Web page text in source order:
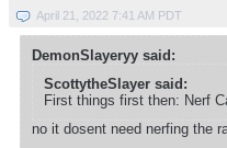
April 21, 2022 7:41 AM PDT
DemonSlayeryy said:
ScottytheSlayer said:
First things first then: Nerf
no it dosent need nerfing the